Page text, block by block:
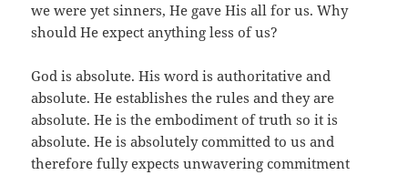
we were yet sinners, He gave His all for us. Why
should He expect anything less of us?
God is absolute. His word is authoritative and
absolute. He establishes the rules and they are
absolute. He is the embodiment of truth so it is
absolute. He is absolutely committed to us and
therefore fully expects unwavering commitment